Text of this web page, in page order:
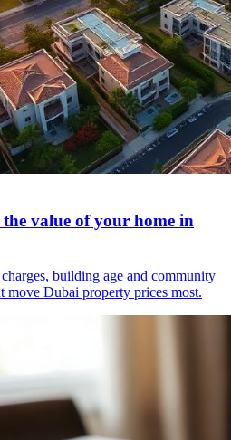
value of your home in
building age and community
Dubai property prices most.